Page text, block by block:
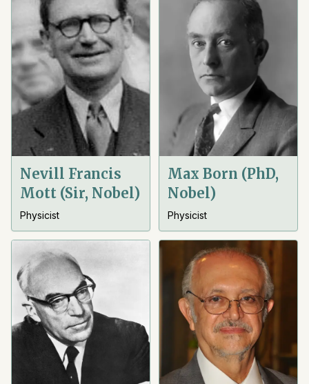
Nevill Francis
Mott (Sir, Nobel)
Physicist
Max Born (PhD,
Nobel)
Physicist